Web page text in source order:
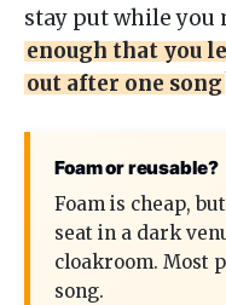
stay put while you
enough that you
out after one song
Foam or reusable?
Foam is cheap,
seat in a dark
cloakroom. Most
song.